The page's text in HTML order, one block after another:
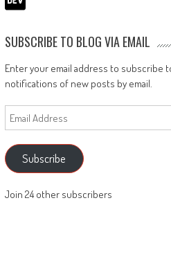
SUBSCRIBE TO BLOG VIA EMAIL
Enter your email address to subscribe
notifications of new posts by email.
Email
Address
Subscribe
Join 24 other subscribers